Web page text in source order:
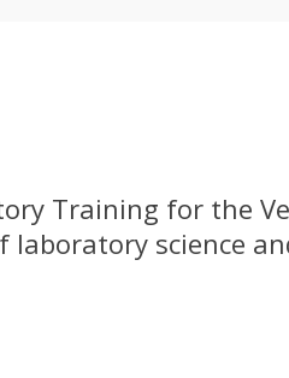
Training for the
science